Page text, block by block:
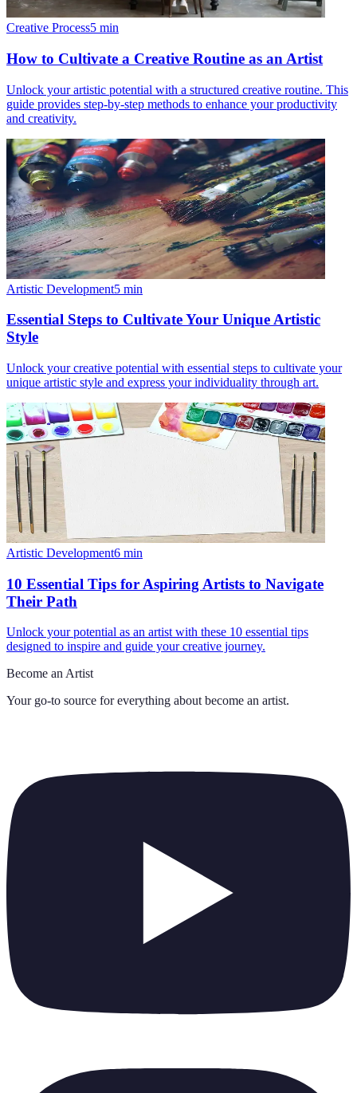
Creative Process5 min
How to Cultivate a Creative Routine as an Artist
Unlock your artistic potential with a structured creative routine. This
guide provides step-by-step methods to enhance your productivity
and creativity.
Artistic Development5 min
Essential Steps to Cultivate Your Unique Artistic
Style
Unlock your creative potential with essential steps to cultivate your
unique artistic style and express your individuality through art.
Artistic Development6 min
10 Essential Tips for Aspiring Artists to Navigate
Their Path
Unlock your potential as an artist with these 10 essential tips
designed to inspire and guide your creative journey.
Become an Artist
Your go-to source for everything about become an artist.